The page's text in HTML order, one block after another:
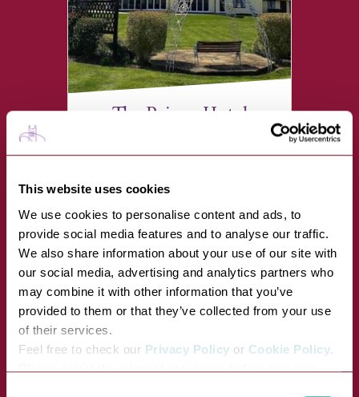
This website uses cookies
We use cookies to personalise content and ads, to
provide social media features and to analyse our traffic.
We also share information about your use of our site with
our social media, advertising and analytics partners who
may combine it with other information that you’ve
provided to them or that they’ve collected from your use
of their services.
Feel free to check our Privacy Policy or Cookie Policy.
Please select the relevant categories before pressing
The Priory Hotel
Mildenhall Road, Bury St